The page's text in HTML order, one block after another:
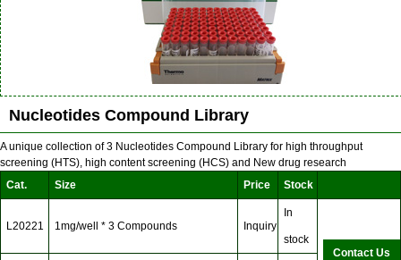
Nucleotides Compound Library
A unique collection of 3 Nucleotides Compound Library for high throughput
screening (HTS), high content screening (HCS) and New drug research
Cat.
Size Price Stock
L20221 1mg/well * 3 Compounds Inquiry
In
stock
Contact Us